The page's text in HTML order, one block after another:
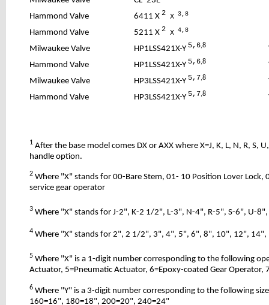
Hammond Valve
6411 X2X 3,8
Hammond Valve
5211 X2X 4,8
Milwaukee Valve
HP1LSS421X-Y 5,6,8
Hammond Valve
HP1LSS421X-Y 5,6,8
Milwaukee Valve
HP3LSS421X-Y 5,7,8
Hammond Valve
HP3LSS421X-Y 5,7,8
1 After the base model comes DX or AXX where X=J, K, L, N, R,
handle option.
2 Where "X" stands for 00-Bare Stem, 01- 10 Position Lover
service gear operator
3Where "X" stands for J-2", K-2 1/2", L-3", N-4", R-5", S-6", U-
4 Where "X" stands for 2", 2 1/2", 3", 4", 5", 6", 8", 10", 12", 14",
5 Where "X" is a 1-digit number corresponding to the following
Actuator, 5=Pneumatic Actuator, 6=Epoxy-coated Gear Operator,
6 Where "Y" is a 3-digit number corresponding to the following
160=16", 180=18", 200=20", 240=24"